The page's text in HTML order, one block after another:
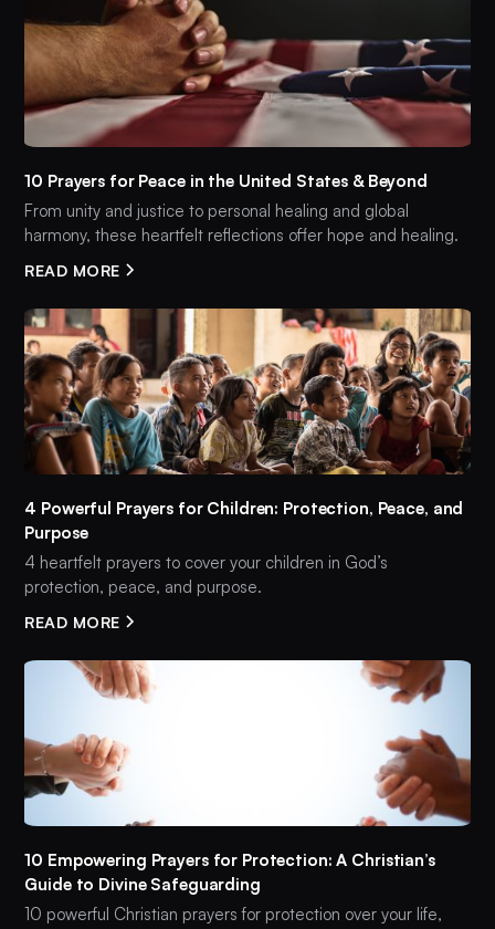
10 Prayers for Peace in the United States & Beyond
From unity and justice to personal healing and global
harmony, these heartfelt reflections offer hope and healing.
READ MORE
4 Powerful Prayers for Children: Protection, Peace, and
Purpose
4 heartfelt prayers to cover your children in God’s
protection, peace, and purpose.
READ MORE
10 Empowering Prayers for Protection: A Christian’s
Guide to Divine Safeguarding
10 powerful Christian prayers for protection over your life,